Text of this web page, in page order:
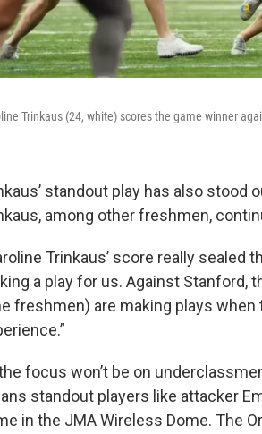
Trinkaus (24, white) scores the game winner
standout play has also stood
among other freshmen,
Trinkaus’ score really sealed
a play for us. Against Stanford,
freshmen) are making plays when
focus won’t be on
standout players like attacker
in the JMA Wireless Dome. The